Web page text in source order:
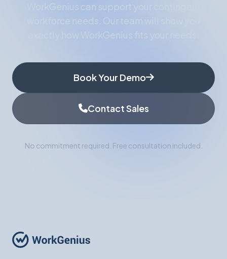
WorkGenius can support your contingent
workforce needs. Our team will show you
exactly how WorkGenius fits your needs.
Book Your Demo
Contact Sales
No commitment required. Free consultation included.